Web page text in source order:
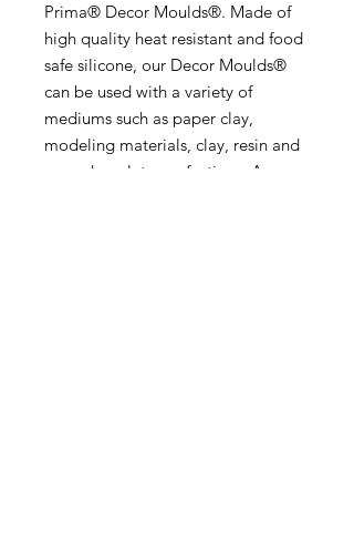
Prima® Decor Moulds®. Made of
high quality heat resistant and food
safe silicone, our Decor Moulds®
can be used with a variety of
mediums such as paper clay,
modeling materials, clay, resin and
even chocolate confections. As easy